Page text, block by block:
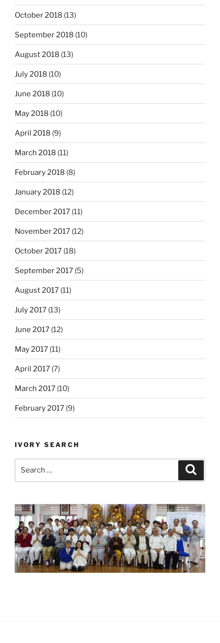
October 2018 (13)
September 2018 (10)
August 2018 (13)
July 2018 (10)
June 2018 (10)
May 2018 (10)
April 2018 (9)
March 2018 (11)
February 2018 (8)
January 2018 (12)
December 2017 (11)
November 2017 (12)
October 2017 (18)
September 2017 (5)
August 2017 (11)
July 2017 (13)
June 2017 (12)
May 2017 (11)
April 2017 (7)
March 2017 (10)
February 2017 (9)
IVORY SEARCH